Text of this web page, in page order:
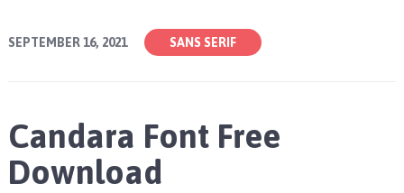
SEPTEMBER 16, 2021 SANS SERIF
Candara Font Free
Download